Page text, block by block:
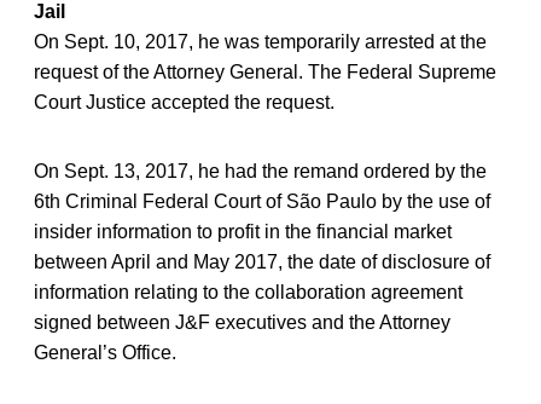
Jail
On Sept. 10, 2017, he was temporarily arrested at the
request of the Attorney General. The Federal Supreme
Court Justice accepted the request.
On Sept. 13, 2017, he had the remand ordered by the
6th Criminal Federal Court of São Paulo by the use of
insider information to profit in the financial market
between April and May 2017, the date of disclosure of
information relating to the collaboration agreement
signed between J&F executives and the Attorney
General’s Office.